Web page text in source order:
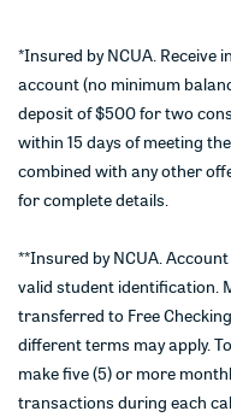
*Insured by NCUA. Receive
account (no minimum
deposit of $500 for two
within 15 days of meeting
combined with any other
for complete details.
**Insured by NCUA.
valid student identification.
transferred to Free
different terms may apply.
make five (5) or more
transactions during each